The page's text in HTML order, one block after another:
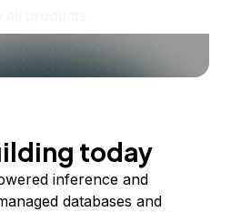
today
inference and
databases and